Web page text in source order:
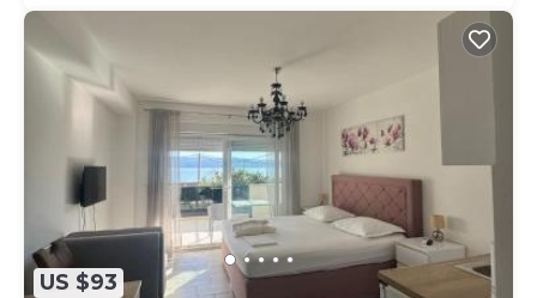
US $93